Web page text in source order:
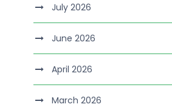
July 2026
June 2026
April 2026
March 2026